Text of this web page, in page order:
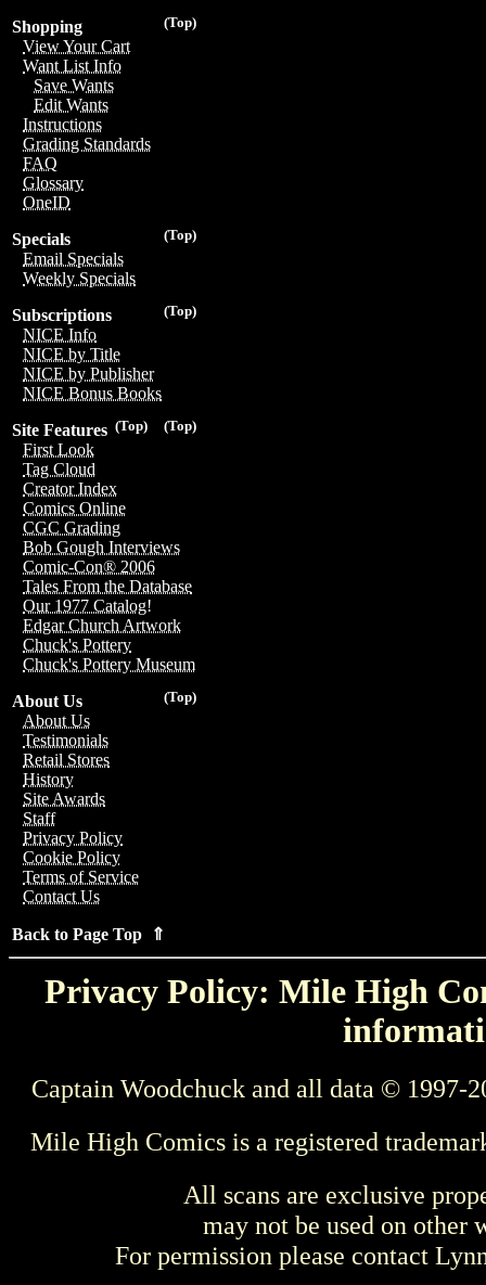
(Top)
Shopping
View Your Cart
Want List Info
Save Wants
Edit Wants
Instructions
Grading Standards
FAQ
Glossary
OneID
(Top)
Specials
Email Specials
Weekly Specials
(Top)
Subscriptions
NICE Info
NICE by Title
NICE by Publisher
NICE Bonus Books
(Top)
(Top)
Site Features
First Look
Tag Cloud
Creator Index
Comics Online
CGC Grading
Bob Gough Interviews
Comic-Con® 2006
Tales From the Database
Our 1977 Catalog!
Edgar Church Artwork
Chuck's Pottery
Chuck's Pottery Museum
(Top)
About Us
About Us
Testimonials
Retail Stores
History
Site Awards
Staff
Privacy Policy
Cookie Policy
Terms of Service
Contact Us
Back to Page Top ⇑
Privacy Policy: Mile High
Captain Woodchuck and all data © 1997-
Mile High Comics is a registered
All scans are exclusive
may not be used on other
For permission please contact